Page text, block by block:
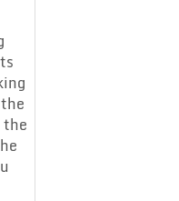
the